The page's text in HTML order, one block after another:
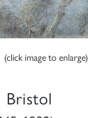
(click image to enlarge)
Bristol